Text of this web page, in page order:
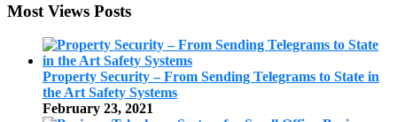
Most Views Posts
Property Security – From Sending Telegrams to State in
the Art Safety Systems
February 23, 2021